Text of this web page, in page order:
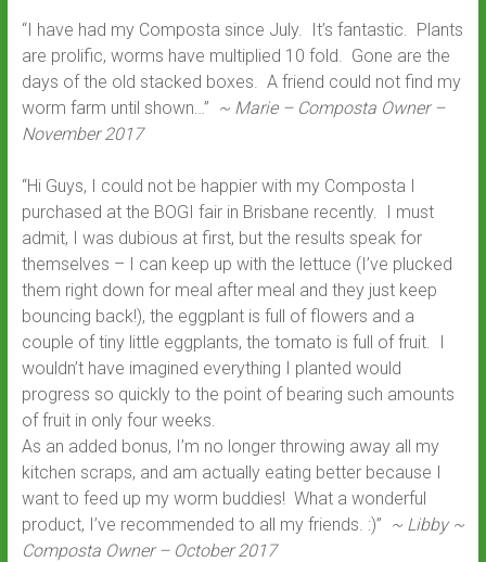
“I have had my Composta since July. It’s fantastic. Plants
are prolific, worms have multiplied 10 fold. Gone are the
days of the old stacked boxes. A friend could not find my
worm farm until shown…” ~ Marie – Composta Owner –
November 2017
“Hi Guys, I could not be happier with my Composta I
purchased at the BOGI fair in Brisbane recently. I must
admit, I was dubious at first, but the results speak for
themselves – I can keep up with the lettuce (I’ve plucked
them right down for meal after meal and they just keep
bouncing back!), the eggplant is full of flowers and a
couple of tiny little eggplants, the tomato is full of fruit. I
wouldn’t have imagined everything I planted would
progress so quickly to the point of bearing such amounts
of fruit in only four weeks.
As an added bonus, I’m no longer throwing away all my
kitchen scraps, and am actually eating better because I
want to feed up my worm buddies! What a wonderful
product, I’ve recommended to all my friends. :)” ~ Libby ~
Composta Owner – October 2017